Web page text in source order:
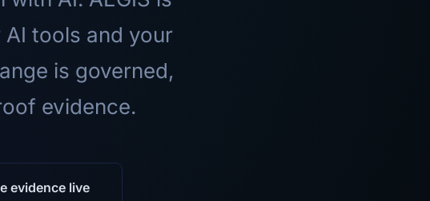
tools and your
is governed,
evidence.
evidence live